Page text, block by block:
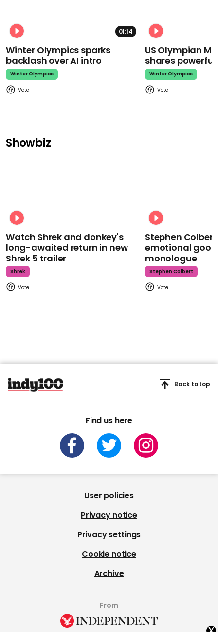
01:14
Winter Olympics sparks
backlash over AI intro
Winter Olympics
US Olympian
shares
Winter Olympics
Showbiz
Watch Shrek and donkey's
long-awaited return in new
Shrek 5 trailer
Shrek
Stephen
emotional
monologue
Stephen Colbert
Find us here
Back to top
User policies
Privacy notice
Privacy settings
Cookie notice
Archive
From